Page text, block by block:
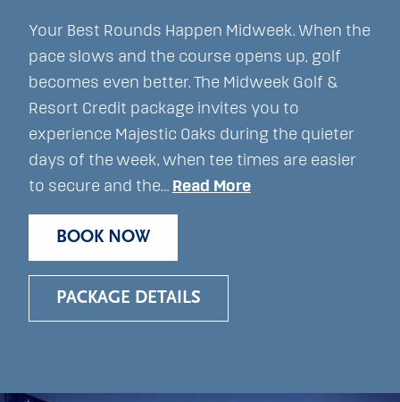
Your Best Rounds Happen Midweek. When the
pace slows and the course opens up, golf
becomes even better. The Midweek Golf &
Resort Credit package invites you to
experience Majestic Oaks during the quieter
days of the week, when tee times are easier
to secure and the… Read More
BOOK NOW
PACKAGE DETAILS